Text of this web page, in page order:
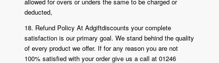
deducted,
18. Refund Policy At Adgiftdiscounts your complete
satisfaction is our primary goal. We stand behind the quality
of every product we offer. If for any reason you are not
100% satisfied with your order give us a call at 01246